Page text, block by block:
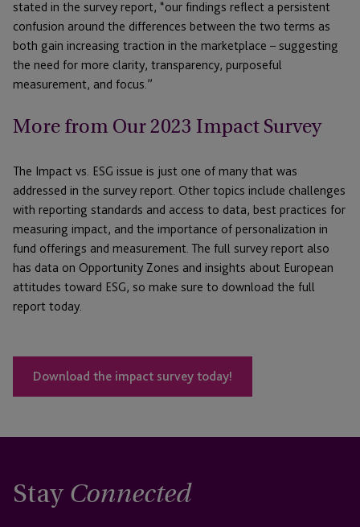
stated in the survey report, “our findings reflect a persistent
confusion around the differences between the two terms as
both gain increasing traction in the marketplace – suggesting
the need for more clarity, transparency, purposeful
measurement, and focus.”
More from Our 2023 Impact Survey
The Impact vs. ESG issue is just one of many that was
addressed in the survey report. Other topics include challenges
with reporting standards and access to data, best practices for
measuring impact, and the importance of personalization in
fund offerings and measurement. The full survey report also
has data on Opportunity Zones and insights about European
attitudes toward ESG, so make sure to download the full
report today.
Download the impact survey today!
Stay Connected